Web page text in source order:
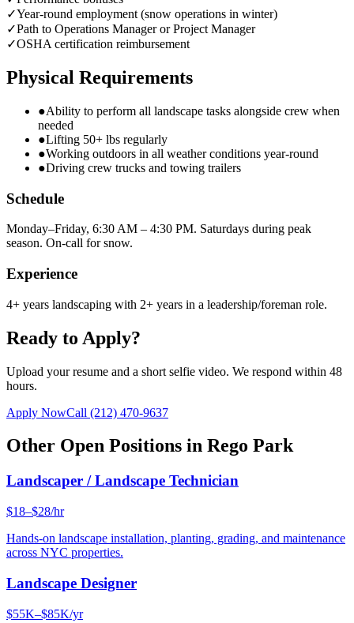
✓Year-round employment (snow operations in winter)
✓Path to Operations Manager or Project Manager
✓OSHA certification reimbursement
Physical Requirements
●Ability to perform all landscape tasks alongside crew when
needed
●Lifting 50+ lbs regularly
●Working outdoors in all weather conditions year-round
●Driving crew trucks and towing trailers
Schedule
Monday–Friday, 6:30 AM – 4:30 PM. Saturdays during peak
season. On-call for snow.
Experience
4+ years landscaping with 2+ years in a leadership/foreman role.
Ready to Apply?
Upload your resume and a short selfie video. We respond within 48
hours.
Apply NowCall (212) 470-9637
Other Open Positions in Rego Park
Landscaper / Landscape Technician
$18–$28/hr
Hands-on landscape installation, planting, grading, and maintenance
across NYC properties.
Landscape Designer
$55K–$85K/yr